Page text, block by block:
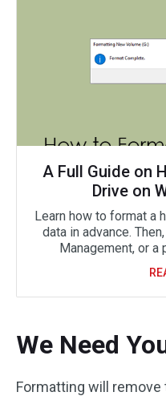
A Full Guide on
Drive on
Learn how to format a
data in advance.
Management, or
We Need
Formatting will remove